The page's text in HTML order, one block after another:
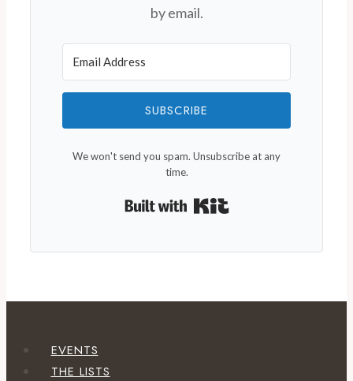
by email.
SUBSCRIBE
We won't send you spam. Unsubscribe at any
time.
EVENTS
THE LISTS